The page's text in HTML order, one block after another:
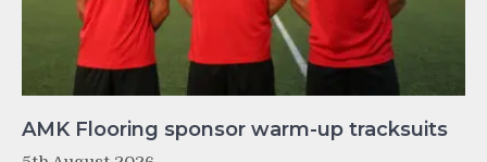
AMK Flooring sponsor warm-up tracksuits